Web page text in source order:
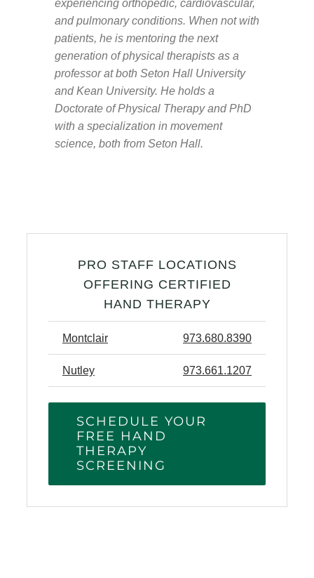
experiencing orthopedic, cardiovascular,
and pulmonary conditions. When not with
patients, he is mentoring the next
generation of physical therapists as a
professor at both Seton Hall University
and Kean University. He holds a
Doctorate of Physical Therapy and PhD
with a specialization in movement
science, both from Seton Hall.
PRO STAFF LOCATIONS
OFFERING CERTIFIED
HAND THERAPY
Montclair 973.680.8390
Nutley 973.661.1207
SCHEDULE YOUR
FREE HAND
THERAPY
SCREENING